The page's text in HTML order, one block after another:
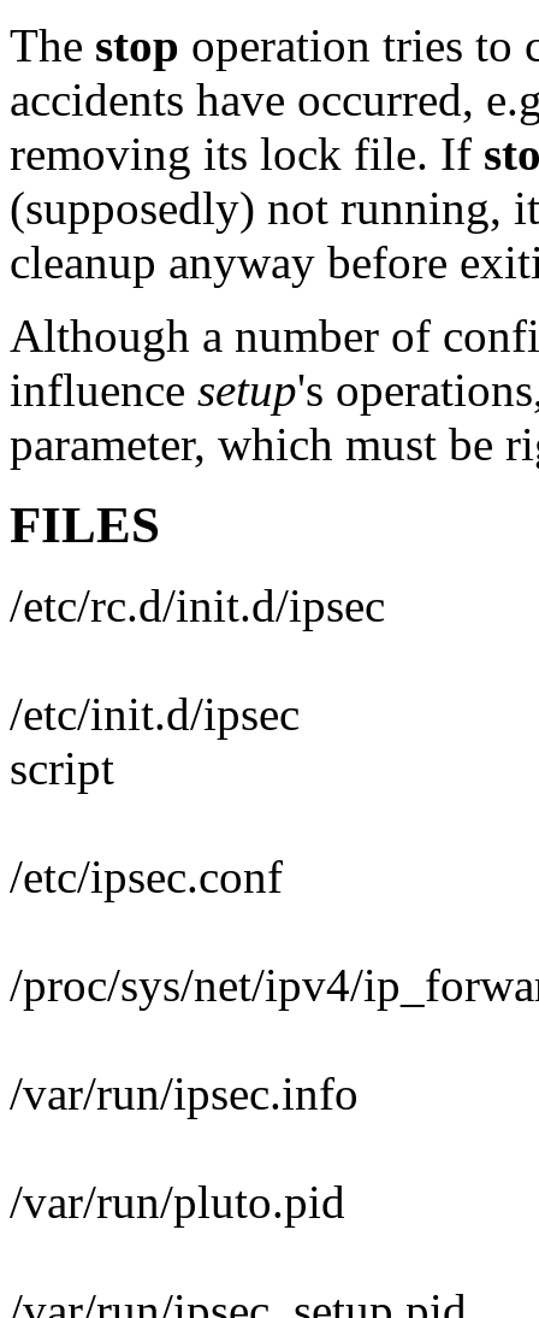
The stop operation tries to
accidents have occurred,
removing its lock file. If
(supposedly) not
cleanup anyway before
Although a number of
influence setup's
parameter, which must be
FILES
/etc/rc.d/init.d/ipsec
/etc/init.d/ipsec
script
/etc/ipsec.conf
/proc/sys/net/ipv4/
/var/run/ipsec.info
/var/run/pluto.pid